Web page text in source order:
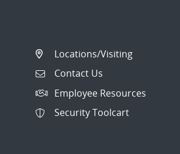
Locations/Visiting
Contact Us
Employee Resources
Security Toolcart